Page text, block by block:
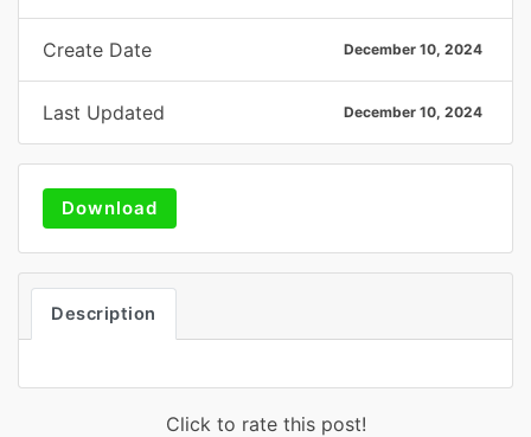
Create Date December 10, 2024
Last Updated December 10, 2024
Download
Description
Click to rate this post!